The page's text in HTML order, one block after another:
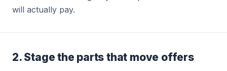
will actually pay.
2. Stage the parts that move offers